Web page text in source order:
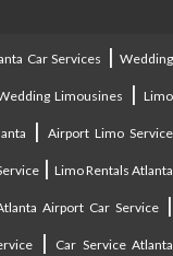
Car Services |Wedding
Limousines |Limo
| Airport Limo Service
| Limo Rentals Atlanta
Airport Car Service |
| Car Service Atlanta